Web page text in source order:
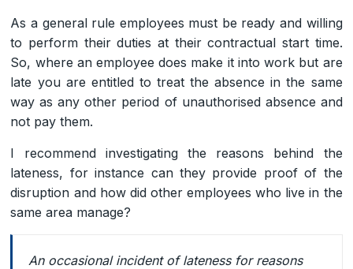
As a general rule employees must be ready and willing
to perform their duties at their contractual start time.
So, where an employee does make it into work but are
late you are entitled to treat the absence in the same
way as any other period of unauthorised absence and
not pay them.
I recommend investigating the reasons behind the
lateness, for instance can they provide proof of the
disruption and how did other employees who live in the
same area manage?
An occasional incident of lateness for reasons